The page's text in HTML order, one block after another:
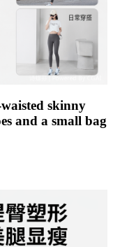
skinny
and a small bag